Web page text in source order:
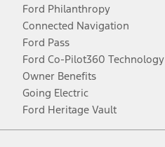
Ford Philanthropy
Connected Navigation
Ford Pass
Ford Co-Pilot360 Technology
Owner Benefits
Going Electric
Ford Heritage Vault
Facebook
TwitterYoutubeInstagram
Threads
TikTok